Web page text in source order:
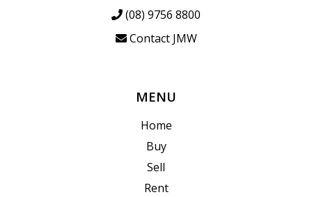
(08) 9756 8800
Contact JMW
MENU
Home
Buy
Sell
Rent